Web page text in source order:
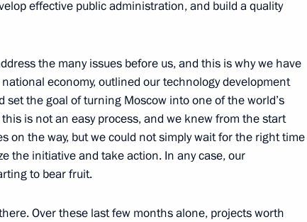
been signed
the Internet Economy: Russia
during the St Petersburg
3
effective public administration, and build a quality
the many issues before us, and this is why we have
economy, outlined our technology development
set the goal of turning Moscow into one of the world’s
is not an easy process, and we knew from the start
on the way, but we could not simply wait for the right time
the initiative and take action. In any case, our
to bear fruit.
Over these last few months alone, projects worth